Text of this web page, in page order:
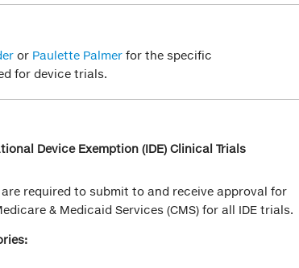
or Paulette Palmer for the specific
for device trials.
Device Exemption (IDE) Clinical Trials
required to submit to and receive approval for
& Medicaid Services (CMS) for all IDE trials.